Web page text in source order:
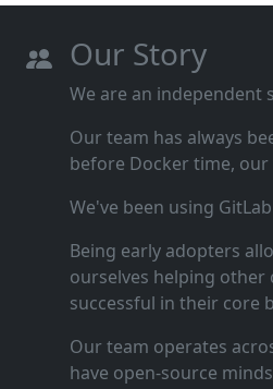
Our Story
We are an independent
Our team has always
before Docker time,
We've been using
Being early adopters
ourselves helping
successful in their core
Our team operates
have open‑source